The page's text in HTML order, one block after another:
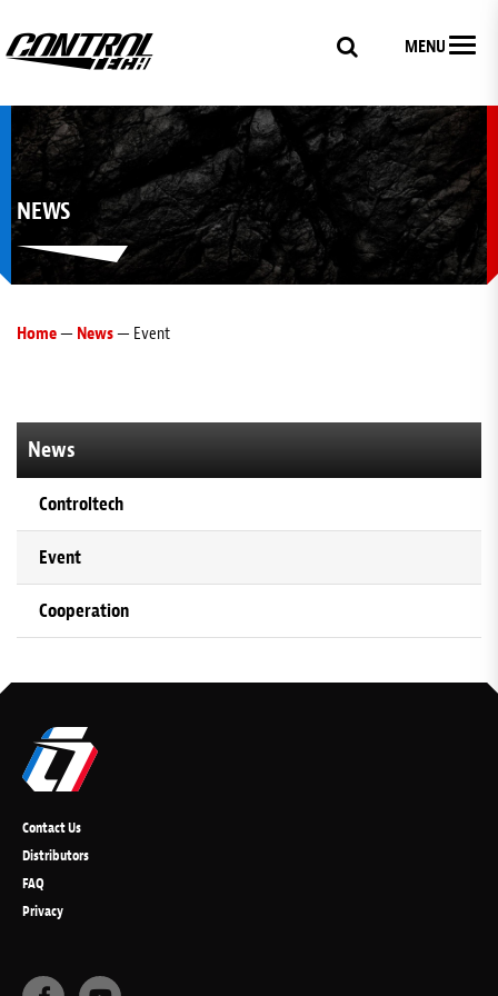
MENU
NEWS
Home— News— Event
News
Controltech
Event
Cooperation
Contact Us
Distributors
FAQ
Privacy